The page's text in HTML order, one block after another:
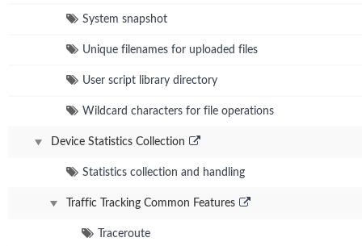
System snapshot
Unique filenames for uploaded files
User script library directory
Wildcard characters for file operations
Device Statistics Collection
Statistics collection and handling
Traffic Tracking Common Features
Traceroute